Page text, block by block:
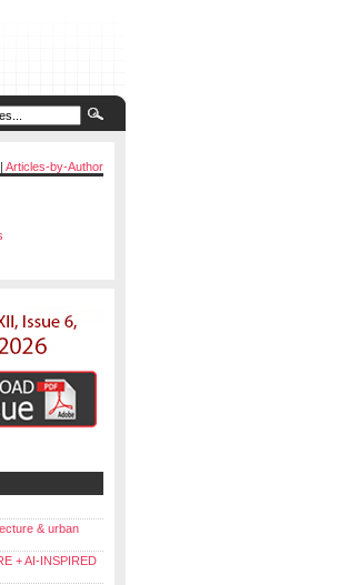
| Articles-by-Author
& urban
+ AI-INSPIRED